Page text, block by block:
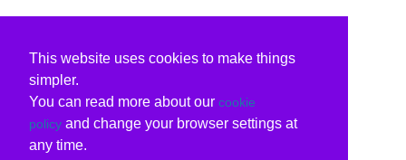
This website uses cookies to make things
simpler.
You can read more about our cookie
policy and change your browser settings at
any time.